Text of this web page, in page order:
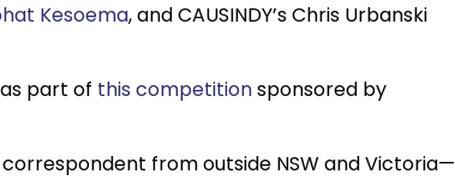
Kesoema, and CAUSINDY’s Chris Urbanski
part of this competitionsponsored by
correspondent from outside NSW and Victoria—